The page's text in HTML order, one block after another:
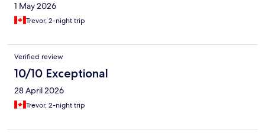
1 May 2026
Trevor, 2-night trip
Verified review
10/10 Exceptional
28 April 2026
Trevor, 2-night trip